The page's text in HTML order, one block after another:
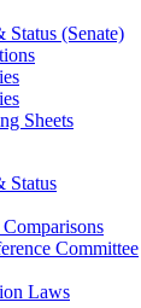
(Senate)
Sheets
Status
Committee
Laws